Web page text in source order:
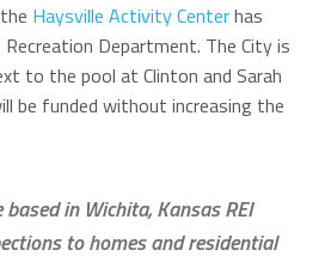
Haysville Activity Centerhas
Department. The City is
to the pool at Clinton and Sarah
be funded without increasing the
in Wichita, Kansas REI
to homes and residential